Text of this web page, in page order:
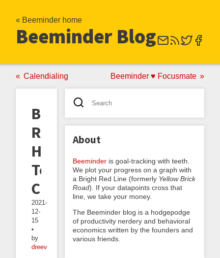
« Beeminder home
Beeminder Blog
Calendialing Beeminder ♥ Focusmate
Book
Review:
How
To
Change
2021-
12-
15
•
by
dreev
About
Beeminder is goal-tracking with teeth.
We plot your progress on a graph with
a Bright Red Line (formerly Yellow Brick
Road). If your datapoints cross that
line, we take your money.
The Beeminder blog is a hodgepodge
of productivity nerdery and behavioral
economics written by the founders and
various friends.